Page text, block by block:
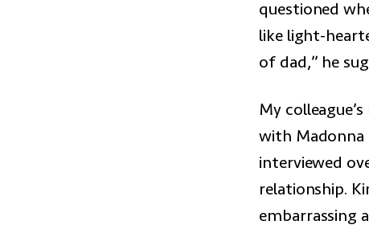
questioned
like light-
of dad,” he
My
with
interviewed
relationship.
embarrassing